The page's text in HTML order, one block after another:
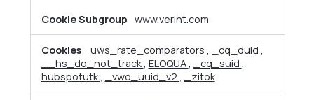
www.verint.com
uws_rate_comparators , _cq_duid ,
__hs_do_not_track, ELOQUA, _cq_suid ,
hubspotutk, _vwo_uuid_v2 , _zitok